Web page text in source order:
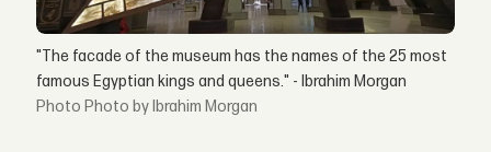
"The facade of the museum has the names of the 25 most
famous Egyptian kings and queens." - Ibrahim Morgan
Photo by Ibrahim Morgan